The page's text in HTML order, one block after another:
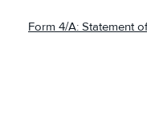
Form 4/A: Statement